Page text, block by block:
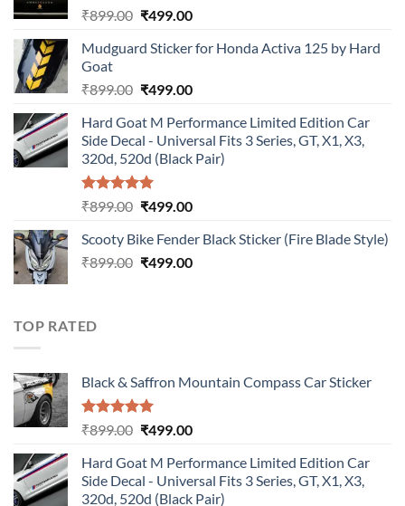
₹899.00 Original
was:
₹499.00Current
is:
Mudguard Sticker for Honda Activa 125 by Hard
Goat
₹899.00 Original
was:
₹899.00.
₹499.00Current
is:
₹499.00.
Hard Goat M Performance Limited Edition Car
Side Decal - Universal Fits 3 Series, GT, X1, X3,
320d, 520d (Black Pair)
Rated5.00
₹899.00 Original
was:
₹899.00.
₹499.00Current
is:
₹499.00.
Scooty Bike Fender Black Sticker (Fire Blade Style)
₹899.00 Original
₹499.00Current
TOP RATED
Black & Saffron Mountain Compass Car Sticker
Rated5.00
₹899.00 Original
was:
₹899.00.
₹499.00Current
is:
₹499.00.
Hard Goat M Performance Limited Edition Car
Side Decal - Universal Fits 3 Series, GT, X1, X3,
320d, 520d (Black Pair)